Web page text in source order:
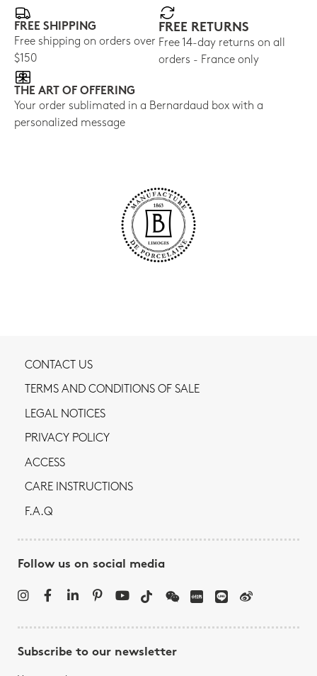
FREE SHIPPING
Free shipping on orders over
$150
FREE RETURNS
Free 14-day returns on all
orders - France only
THE ART OF OFFERING
Your order sublimated in a Bernardaud box with a
personalized message
CONTACT US
TERMS AND CONDITIONS OF SALE
LEGAL NOTICES
PRIVACY POLICY
ACCESS
CARE INSTRUCTIONS
F.A.Q
Follow us on social media
Subscribe to our newsletter